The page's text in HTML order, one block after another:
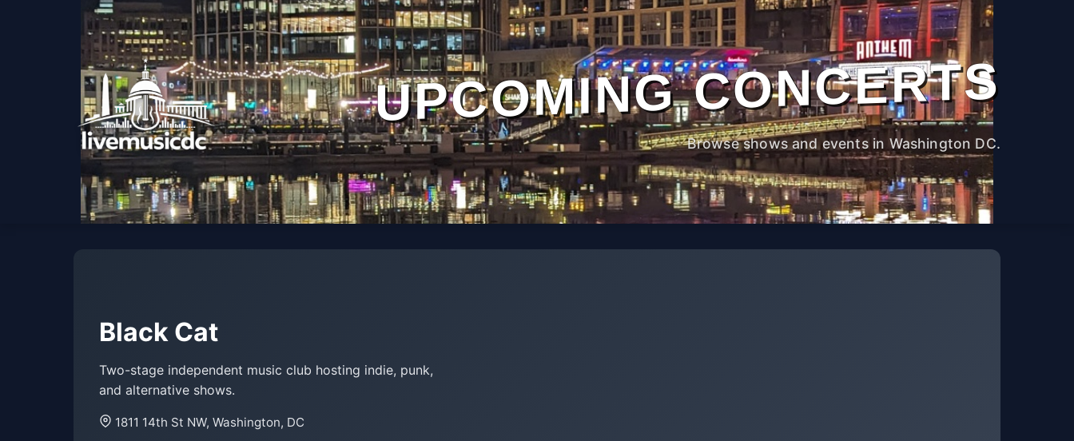
UPCOMING CONCERTS
Browse shows and events in Washington DC.
Black Cat
Two-stage independent music club hosting indie, punk,
and alternative shows.
1811 14th St NW, Washington, DC